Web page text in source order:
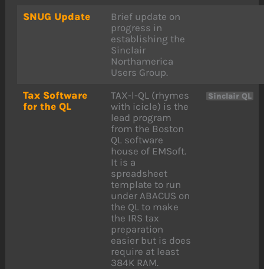
SNUG Update
Brief update on
progress in
establishing the
Sinclair
Northamerica
Users Group.
Tax Software
for the QL
TAX-l-QL (rhymes
with icicle) is the
lead program
from the Boston
QL software
house of EMSoft.
It is a
spreadsheet
template to run
under ABACUS on
the QL to make
the IRS tax
preparation
easier but is does
require at least
384K RAM.
Sinclair QL